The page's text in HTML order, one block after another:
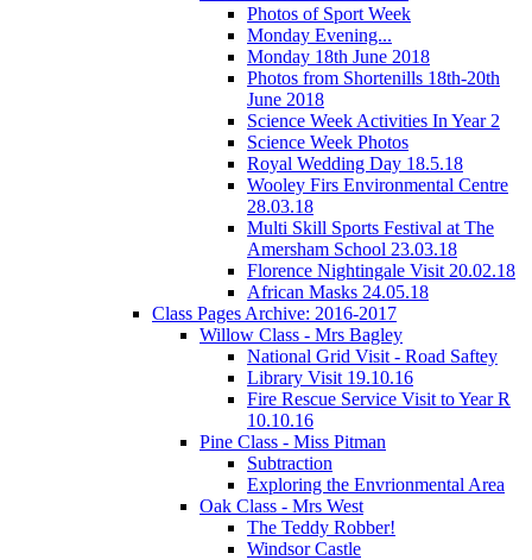
Photos of Sport Week
Monday Evening...
Monday 18th June 2018
Photos from Shortenills 18th-20th
June 2018
Science Week Activities In Year 2
Science Week Photos
Royal Wedding Day 18.5.18
Wooley Firs Environmental Centre
28.03.18
Multi Skill Sports Festival at The
Amersham School 23.03.18
Florence Nightingale Visit 20.02.18
African Masks 24.05.18
Class Pages Archive: 2016-2017
Willow Class - Mrs Bagley
National Grid Visit - Road Saftey
Library Visit 19.10.16
Fire Rescue Service Visit to Year R
10.10.16
Pine Class - Miss Pitman
Subtraction
Exploring the Envrionmental Area
Oak Class - Mrs West
The Teddy Robber!
Windsor Castle